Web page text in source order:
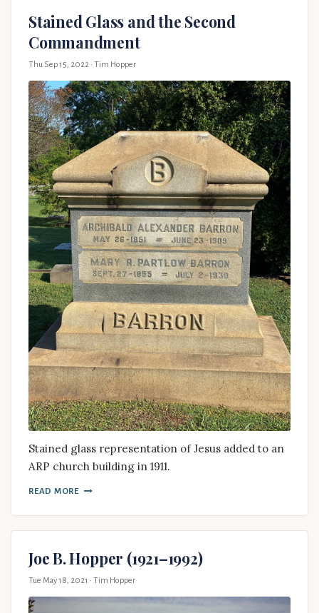
Stained Glass and the Second
Commandment
Thu Sep 15, 2022 · Tim Hopper
Stained glass representation of Jesus added to an
ARP church building in 1911.
READ MORE
Joe B. Hopper (1921–1992)
Tue May 18, 2021 · Tim Hopper